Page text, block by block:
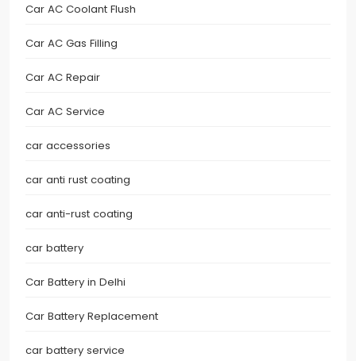
Car AC Coolant Flush
Car AC Gas Filling
Car AC Repair
Car AC Service
car accessories
car anti rust coating
car anti-rust coating
car battery
Car Battery in Delhi
Car Battery Replacement
car battery service